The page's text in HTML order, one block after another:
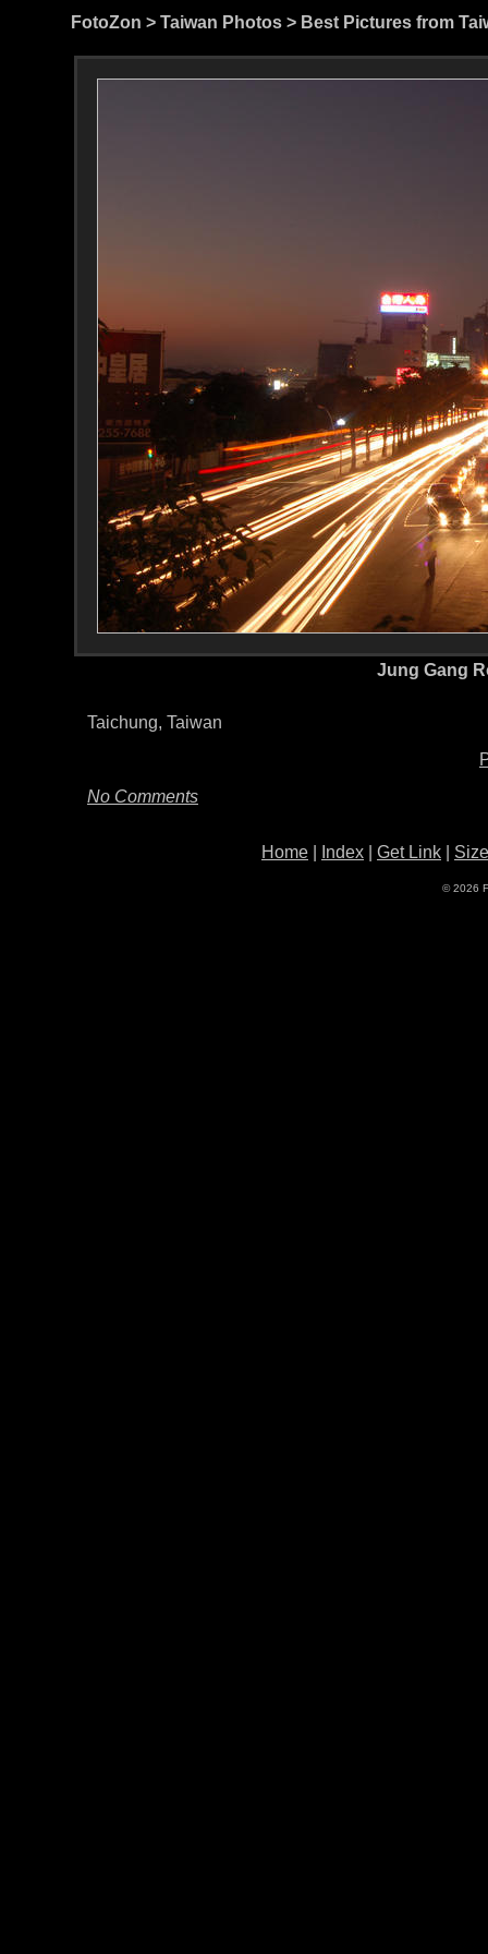
FotoZon > Taiwan Photos > Best Pictures from
Jung Gang
Taichung, Taiwan
No Comments
Home Index Get Link
© 2026